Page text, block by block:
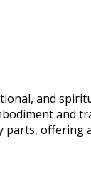
and
and
offering